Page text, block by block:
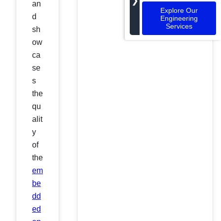
an
d
sh
ow
ca
se
s
the
qu
alit
y
of
the
em
be
dd
ed
Explore Our
Engineering
Services